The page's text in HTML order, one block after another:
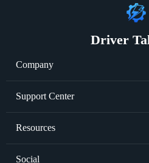
Driver
Company
About Us
Support Center
Resend License Key
Resources
Graphics Card Issues
Social